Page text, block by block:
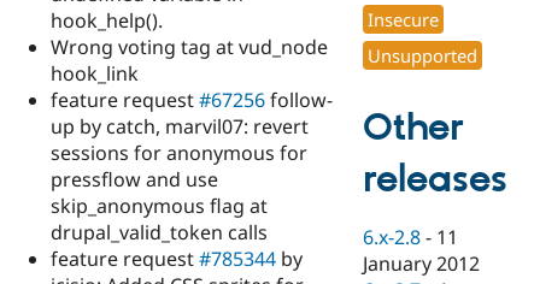
Education
Drupal for
eCommerce
Drupal
Drupal
API
Find a
Partner
Find
Drupal
Events
News &
Become a
Maker
Become a
Try Hosting
hook_help().
Wrong voting tag at vud_node
hook_link
feature request#67256follow-
up by catch, marvil07: revert
sessions for anonymous for
pressflow and use
skip_anonymous flag at
drupal_valid_token calls
feature request#785344 by
Insecure
Unsupported
Other
releases
6.x-2.8 - 11
January 2012